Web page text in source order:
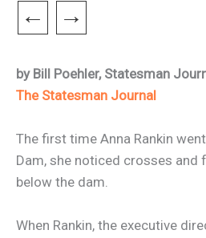
← →
by Bill Poehler, Statesman
The Statesman Journal
The first time Anna Rankin
Dam, she noticed crosses and
below the dam.
When Rankin, the executive